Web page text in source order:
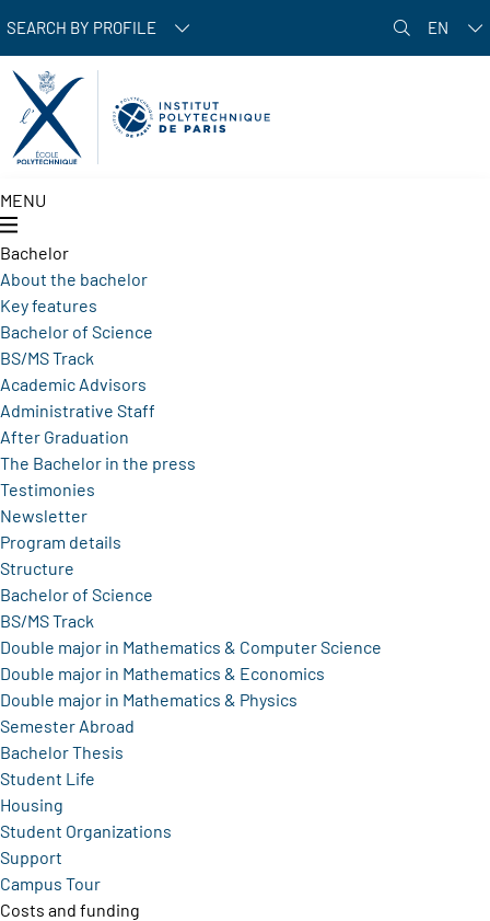
Skip to main content
SEARCH BY PROFILE EN
MENU
Bachelor
About the bachelor
Key features
Bachelor of Science
BS/MS Track
Academic Advisors
Administrative Staff
After Graduation
The Bachelor in the press
Testimonies
Newsletter
Program details
Structure
Bachelor of Science
BS/MS Track
Double major in Mathematics & Computer Science
Double major in Mathematics & Economics
Double major in Mathematics & Physics
Semester Abroad
Bachelor Thesis
Student Life
Housing
Student Organizations
Support
Campus Tour
Costs and funding